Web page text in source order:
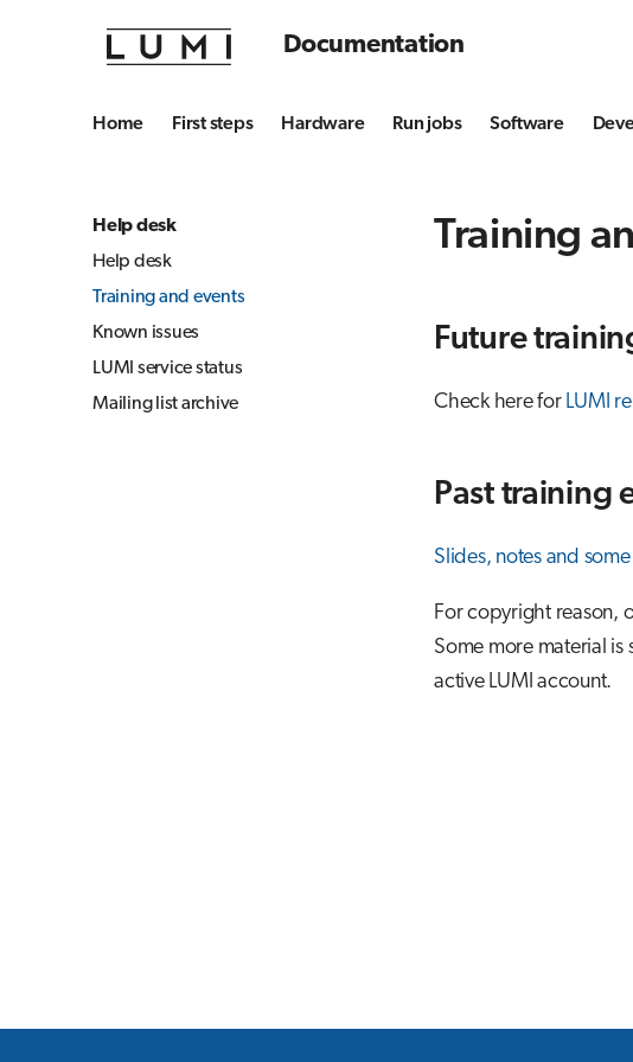
Documentation
Home First steps Hardware Run jobs Software
Help desk
Help desk
Training and events
Known issues
LUMI service status
Mailing list archive
Training
Future
Check here for LUMI
Past training
Slides, notes and
For copyright reason,
Some more material is
active LUMI account.